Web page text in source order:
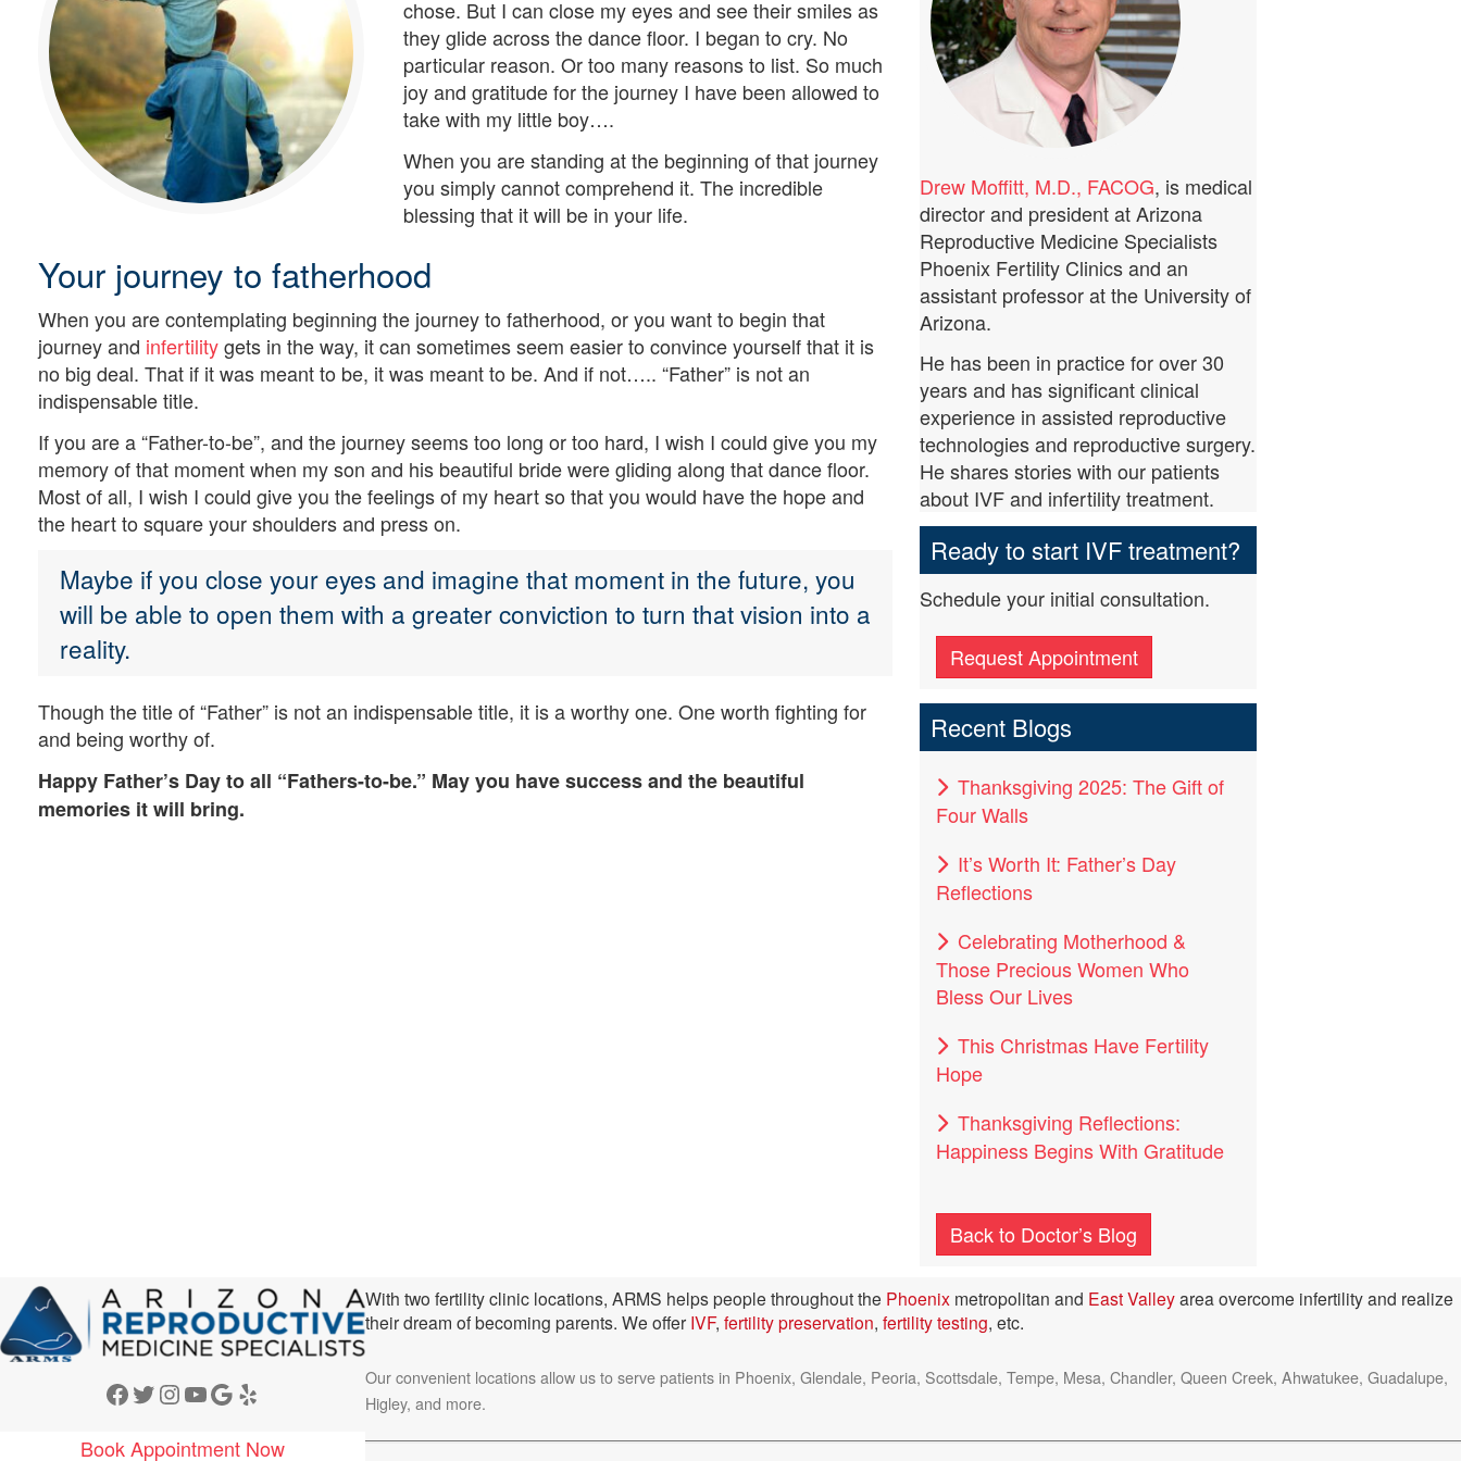
chose. But I can close my eyes and see their smiles as
they glide across the dance floor. I began to cry. No
particular reason. Or too many reasons to list. So much
joy and gratitude for the journey I have been allowed to
take with my little boy….
When you are standing at the beginning of that journey
you simply cannot comprehend it. The incredible
blessing that it will be in your life.
Your journey to fatherhood
When you are contemplating beginning the journey to fatherhood, or you want to begin that
journey and infertilitygets in the way, it can sometimes seem easier to convince yourself that it is
no big deal. That if it was meant to be, it was meant to be. And if not….. “Father” is not an
indispensable title.
If you are a “Father-to-be”, and the journey seems too long or too hard, I wish I could give you my
memory of that moment when my son and his beautiful bride were gliding along that dance floor.
Most of all, I wish I could give you the feelings of my heart so that you would have the hope and
the heart to square your shoulders and press on.
Maybe if you close your eyes and imagine that moment in the future, you
will be able to open them with a greater conviction to turn that vision into a
reality.
Though the title of “Father” is not an indispensable title, it is a worthy one. One worth fighting for
and being worthy of.
Happy Father’s Day to all “Fathers-to-be.” May you have success and the beautiful
memories it will bring.
Drew Moffitt, M.D., FACOG, is medical
director and president at Arizona
Reproductive Medicine Specialists
Phoenix Fertility Clinics and an
assistant professor at the University of
Arizona.
He has been in practice for over 30
years and has significant clinical
experience in assisted reproductive
technologies and reproductive surgery.
He shares stories with our patients
about IVF and infertility treatment.
Ready to start IVF treatment?
Schedule your initial consultation.
Request Appointment
Recent Blogs
Thanksgiving 2025: The Gift of
Four Walls
It’s Worth It: Father’s Day
Reflections
Celebrating Motherhood &
Those Precious Women Who
Bless Our Lives
This Christmas Have Fertility
Hope
Thanksgiving Reflections:
Happiness Begins With Gratitude
Back to Doctor’s Blog
Facebook Twitter Instagram YouTube Google Yelp
Book Appointment Now
With two fertility clinic locations, ARMS helps people throughout the Phoenix metropolitan and East Valleyarea overcome infertility and realize
their dream of becoming parents. We offer IVF, fertility preservation, fertility testing, etc.
Our convenient locations allow us to serve patients in Phoenix, Glendale, Peoria, Scottsdale, Tempe, Mesa, Chandler, Queen Creek, Ahwatukee, Guadalupe,
Higley, and more.